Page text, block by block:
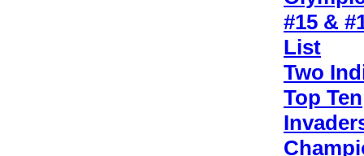
#15 &
List
Two
Top Ten